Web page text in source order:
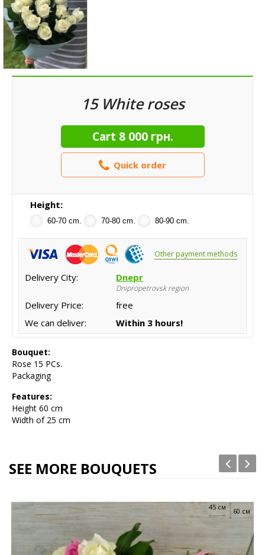
15 White roses
Cart 8 000 грн.
Quick order
Height:
60-70 cm. 70-80 cm. 80-90 cm.
Other payment methods
Delivery City: Dnepr
Dnipropetrovsk region
Delivery Price:
free
We can deliver:
Within 3 hours!
Bouquet:
Rose 15 PCs.
Packaging
Features:
Height 60 cm
Width of 25 cm
SEE MORE BOUQUETS
60 см
45 см